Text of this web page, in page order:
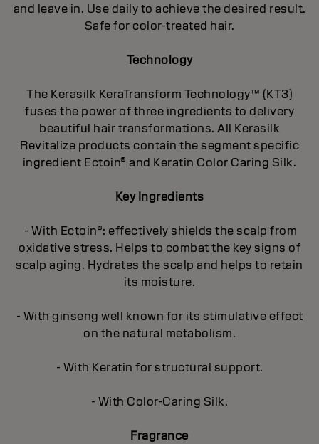
and leave in. Use daily to achieve the desired result.
Safe for color-treated hair.
Technology
The Kerasilk KeraTransform Technology™ (KT3)
fuses the power of three ingredients to delivery
beautiful hair transformations. All Kerasilk
Revitalize products contain the segment specific
ingredient Ectoin® and Keratin Color Caring Silk.
Key Ingredients
- With Ectoin®: effectively shields the scalp from
oxidative stress. Helps to combat the key signs of
scalp aging. Hydrates the scalp and helps to retain
its moisture.
- With ginseng well known for its stimulative effect
on the natural metabolism.
- With Keratin for structural support.
- With Color-Caring Silk.
Fragrance